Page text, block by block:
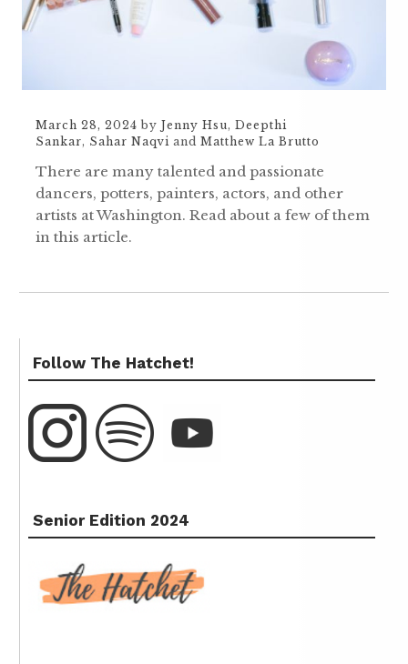
March 28, 2024 by Jenny Hsu , Deepthi
Sankar, Sahar Naqvi and Matthew La Brutto
There are many talented and passionate
dancers, potters, painters, actors, and other
artists at Washington. Read about a few of them
in this article.
Follow The Hatchet!
Senior Edition 2024